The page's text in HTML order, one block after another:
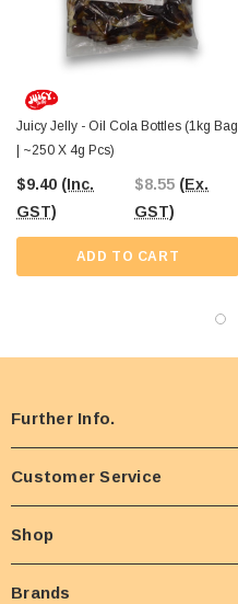
Juicy Jelly - Oil Cola Bottles (1kg Bag
| ~250 X 4g Pcs)
$9.40 (Inc.
GST)
$8.55 (Ex.
GST)
ADD TO CART
Further Info.
Customer Service
Shop
Brands